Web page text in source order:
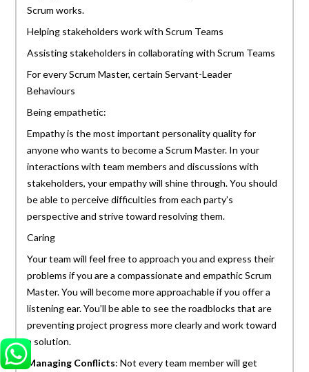
Scrum works.
Helping stakeholders work with Scrum Teams
Assisting stakeholders in collaborating with Scrum Teams
For every Scrum Master, certain Servant-Leader
Behaviours
Being empathetic:
Empathy is the most important personality quality for
anyone who wants to become a Scrum Master. In your
interactions with team members and discussions with
stakeholders, your empathy will shine through. You should
be able to perceive difficulties from each party’s
perspective and strive toward resolving them.
Caring
Your team will feel free to approach you and express their
problems if you are a compassionate and empathic Scrum
Master. You will become more approachable if you offer a
listening ear. You’ll be able to see the roadblocks that are
preventing project progress more clearly and work toward
a solution.
Managing Conflicts: Not every team member will get